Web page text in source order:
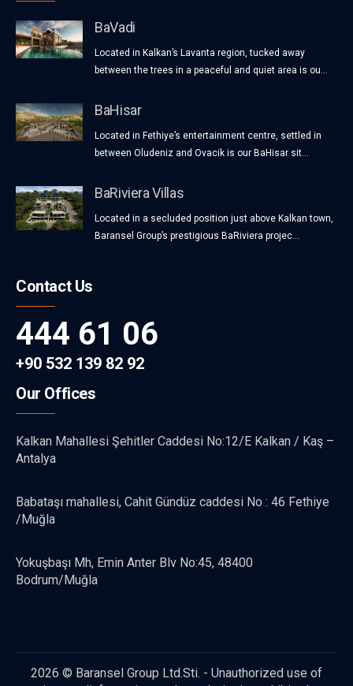
BaVadi
Located in Kalkan’s Lavanta region, tucked away
between the trees in a peaceful and quiet area is ou...
BaHisar
Located in Fethiye’s entertainment centre, settled in
between Oludeniz and Ovacik is our BaHisar sit...
BaRiviera Villas
Located in a secluded position just above Kalkan town,
Baransel Group’s prestigious BaRiviera projec...
Contact Us
444 61 06
+90 532 139 82 92
Our Offices
Kalkan Mahallesi Şehitler Caddesi No:12/E Kalkan / Kaş –
Antalya
Babataşı mahallesi, Cahit Gündüz caddesi No : 46 Fethiye
/Muğla
Yokuşbaşı Mh, Emin Anter Blv No:45, 48400
Bodrum/Muğla
2026 © Baransel Group Ltd.Sti. - Unauthorized use of